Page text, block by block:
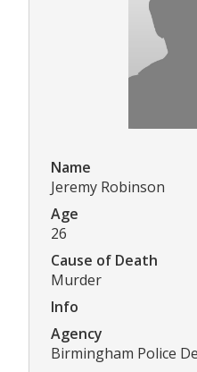
Name
Jeremy Robinson
Age
26
Cause of Death
Murder
Info
Agency
Birmingham Police